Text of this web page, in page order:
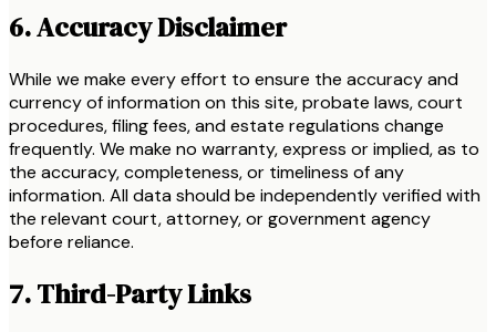
6. Accuracy Disclaimer
While we make every effort to ensure the accuracy and
currency of information on this site, probate laws, court
procedures, filing fees, and estate regulations change
frequently. We make no warranty, express or implied, as to
the accuracy, completeness, or timeliness of any
information. All data should be independently verified with
the relevant court, attorney, or government agency
before reliance.
7. Third-Party Links